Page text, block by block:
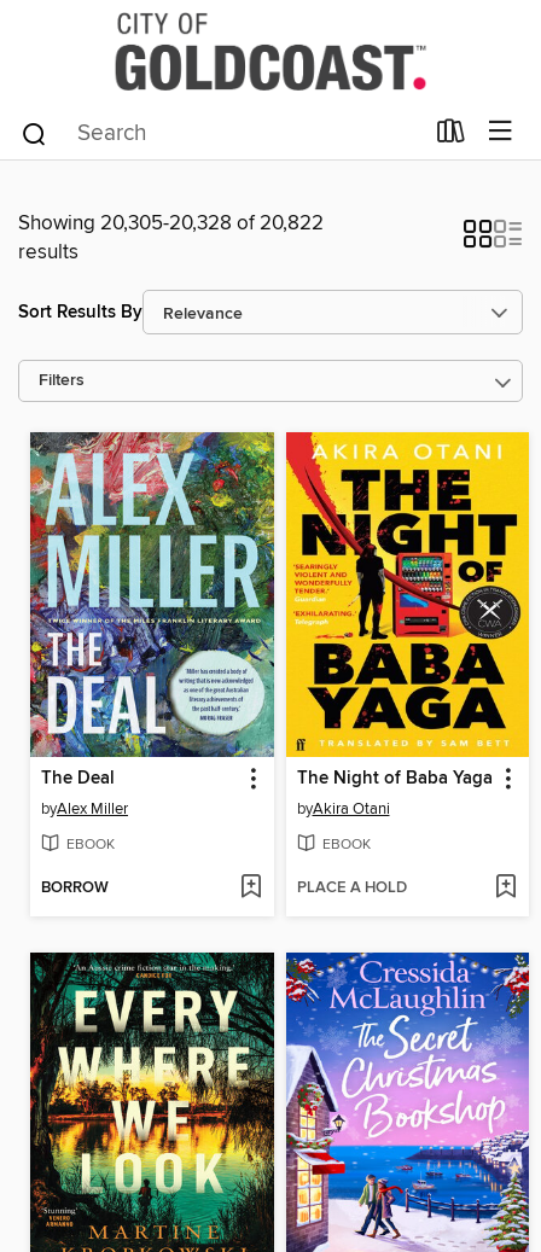
Showing 20,305-20,328 of 20,822
results
Sort Results By
Filters
The Deal
byAlex Miller
EBOOK
BORROW
The Night of Baba Yaga
byAkira Otani
EBOOK
PLACE A HOLD